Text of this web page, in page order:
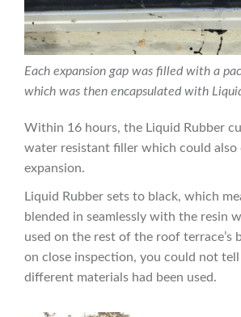
Each expansion gap was filled with a
which was then encapsulated with
Within 16 hours, the Liquid Rubber
water resistant filler which could also
expansion.
Liquid Rubber sets to black, which
blended in seamlessly with the resin
used on the rest of the roof terrace’s
on close inspection, you could not
different materials had been used.